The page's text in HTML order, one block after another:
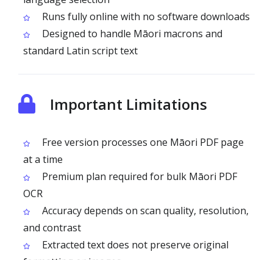
Runs fully online with no software downloads
Designed to handle Māori macrons and
standard Latin script text
Important Limitations
Free version processes one Māori PDF page
at a time
Premium plan required for bulk Māori PDF
OCR
Accuracy depends on scan quality, resolution,
and contrast
Extracted text does not preserve original